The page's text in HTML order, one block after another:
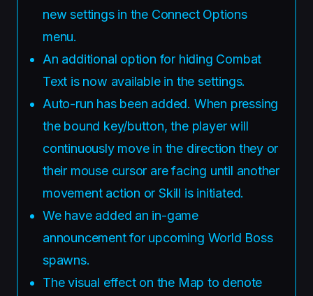
new settings in the Connect Options
menu.
An additional option for hiding Combat
Text is now available in the settings.
Auto-run has been added. When pressing
the bound key/button, the player will
continuously move in the direction they or
their mouse cursor are facing until another
movement action or Skill is initiated.
We have added an in-game
announcement for upcoming World Boss
spawns.
The visual effect on the Map to denote